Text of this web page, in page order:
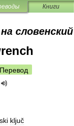
Книги
словенский
Перевод
ključ